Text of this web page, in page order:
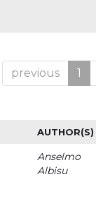
previous 1
AUTHOR(S)
Anselmo
Albisu